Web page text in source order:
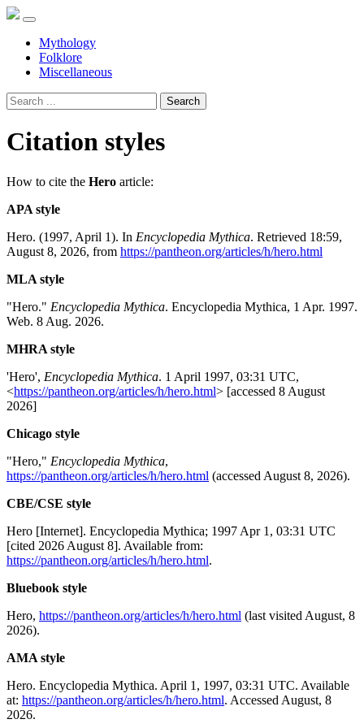
Mythology
Folklore
Miscellaneous
Search
Citation styles
How to cite the Hero article:
APA style
Hero. (1997, April 1). In Encyclopedia Mythica. Retrieved 18:59,
August 8, 2026, from https://pantheon.org/articles/h/hero.html
MLA style
"Hero." Encyclopedia Mythica. Encyclopedia Mythica, 1 Apr. 1997.
Web. 8 Aug. 2026.
MHRA style
'Hero', Encyclopedia Mythica. 1 April 1997, 03:31 UTC,
<https://pantheon.org/articles/h/hero.html> [accessed 8 August
2026]
Chicago style
"Hero," Encyclopedia Mythica,
https://pantheon.org/articles/h/hero.html (accessed August 8, 2026).
CBE/CSE style
Hero [Internet]. Encyclopedia Mythica; 1997 Apr 1, 03:31 UTC
[cited 2026 August 8]. Available from:
https://pantheon.org/articles/h/hero.html.
Bluebook style
Hero, https://pantheon.org/articles/h/hero.html (last visited August, 8
2026).
AMA style
Hero. Encyclopedia Mythica. April 1, 1997, 03:31 UTC. Available
at: https://pantheon.org/articles/h/hero.html. Accessed August, 8
2026.